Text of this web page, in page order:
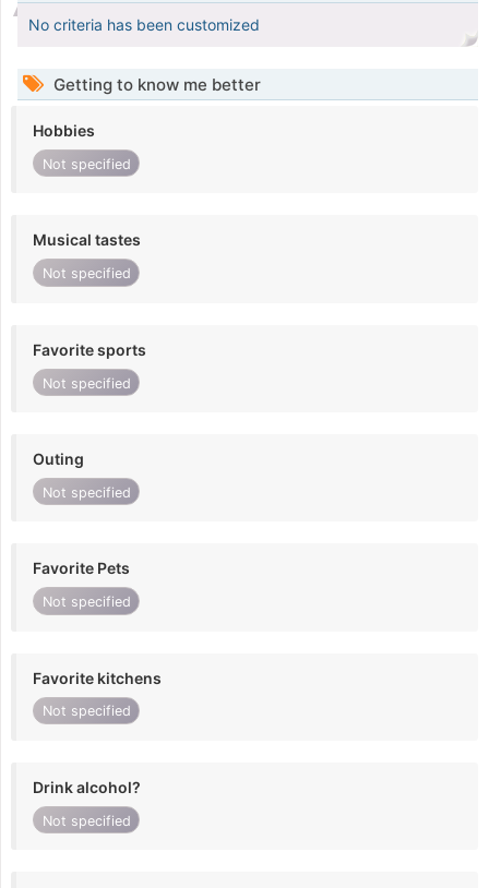
No criteria has been customized
Getting to know me better
Hobbies
Not specified
Musical tastes
Not specified
Favorite sports
Not specified
Outing
Not specified
Favorite Pets
Not specified
Favorite kitchens
Not specified
Drink alcohol?
Not specified